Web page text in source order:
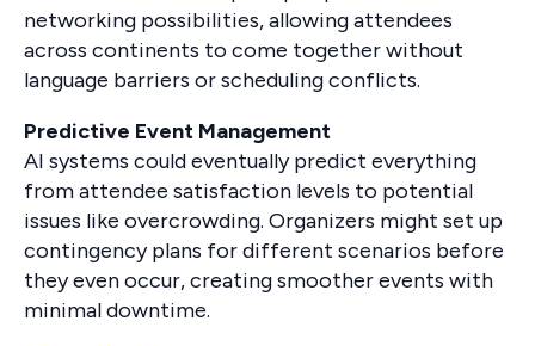
networking possibilities, allowing attendees
across continents to come together without
language barriers or scheduling conflicts.
Predictive Event Management
AI systems could eventually predict everything
from attendee satisfaction levels to potential
issues like overcrowding. Organizers might set up
contingency plans for different scenarios before
they even occur, creating smoother events with
minimal downtime.